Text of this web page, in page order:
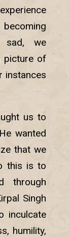
sad, we
picture of
instances
us to
wanted
that we
this is to
through
Singh
inculcate
humility,